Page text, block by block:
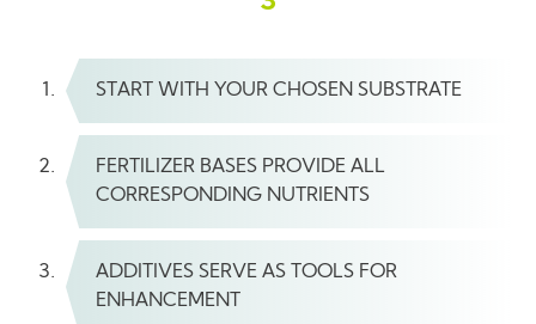
START WITH YOUR CHOSEN SUBSTRATE
FERTILIZER BASES PROVIDE ALL
CORRESPONDING NUTRIENTS
ADDITIVES SERVE AS TOOLS FOR
ENHANCEMENT